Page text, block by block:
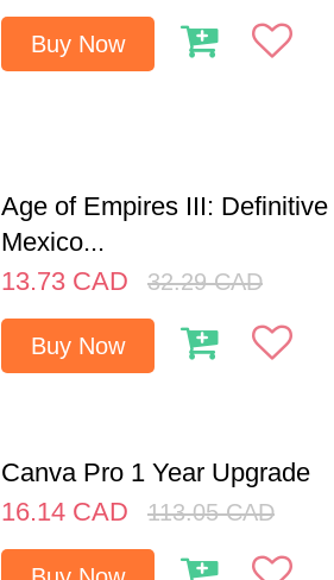
Buy Now
Age of Empires III:
Mexico...
13.73 CAD 32.29 CAD
Buy Now
Canva Pro 1 Year Upgrade
16.14 CAD 113.05 CAD